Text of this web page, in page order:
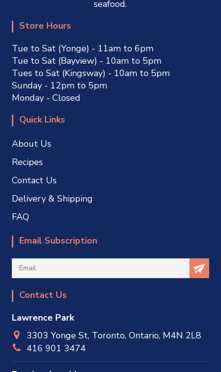
seafood.
Store Hours
Tue to Sat (Yonge) - 11am to 6pm
Tue to Sat (Bayview) - 10am to 5pm
Tues to Sat (Kingsway) - 10am to 5pm
Sunday - 12pm to 5pm
Monday - Closed
Quick Links
About Us
Recipes
Contact Us
Delivery & Shipping
FAQ
Email Subscription
Contact Us
Lawrence Park
3303 Yonge St, Toronto, Ontario, M4N 2L8
416 901 3474